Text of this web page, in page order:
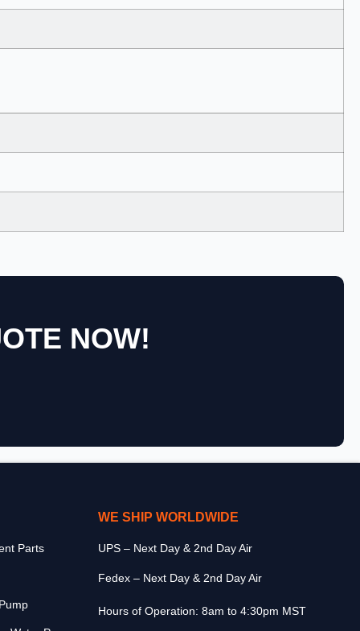
NOW!
Parts
WE SHIP WORLDWIDE
UPS – Next Day & 2nd Day Air
Fedex – Next Day & 2nd Day Air
Hours of Operation: 8am to 4:30pm MST